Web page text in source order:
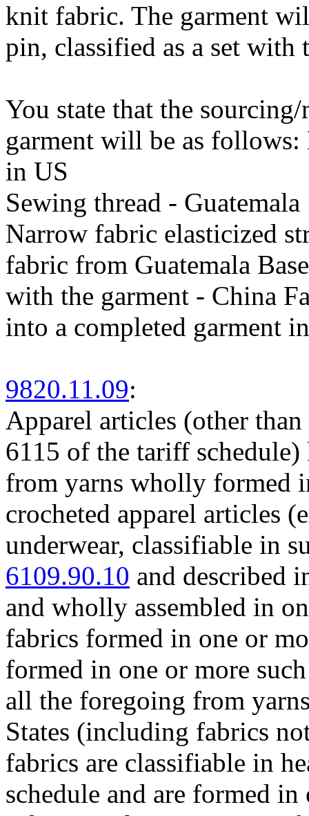
knit fabric. The garment
pin, classified as a set with
You state that the
garment will be as
in US
Sewing thread - Guatemala
Narrow fabric elasticized
fabric from Guatemala
with the garment - China
into a completed garment
9820.11.09:
Apparel articles (other
6115 of the tariff
from yarns wholly formed
crocheted apparel articles
underwear, classifiable in
6109.90.10 and described
and wholly assembled in
fabrics formed in one or
formed in one or more
all the foregoing from
States (including fabrics
fabrics are classifiable in
schedule and are formed